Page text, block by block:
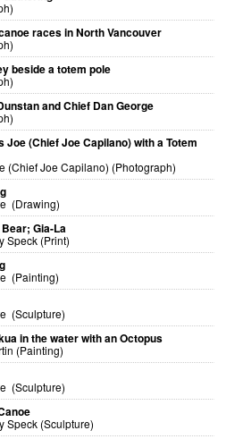
races in North Vancouver
beside a totem pole
and Chief Dan George
Joe (Chief Joe Capilano) with a Totem
(Chief Joe Capilano) (Photograph)
(Drawing)
Gia-La
Speck (Print)
(Painting)
(Sculpture)
in the water with an Octopus
(Painting)
(Sculpture)
Speck (Sculpture)